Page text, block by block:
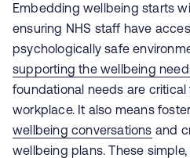
Embedding wellbeing starts
ensuring NHS staff have
psychologically safe
supporting the wellbeing
foundational needs are
workplace. It also means
wellbeing conversations and
wellbeing plans. These